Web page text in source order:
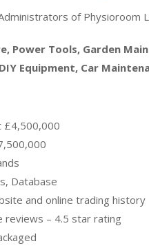
of Physioroom
Power Tools, Garden
Equipment, Car
£4,500,000
Database
and online trading history
reviews – 4.5 star rating